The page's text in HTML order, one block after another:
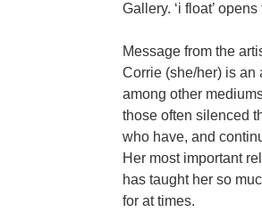
Gallery. ‘i float’
Message from the
Corrie (she/her) is an
among other
those often silenced
who have, and
Her most important
has taught her so
for at times.